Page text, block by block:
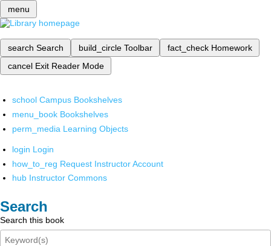
menu
search Search build_circle Toolbar fact_check Homework
cancel Exit Reader Mode
school Campus Bookshelves
menu_book Bookshelves
perm_media Learning Objects
login Login
how_to_reg Request Instructor Account
hub Instructor Commons
Search
Search this book